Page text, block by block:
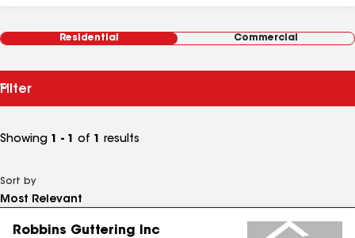
Residential Commercial
Filter
Showing 1 - 1 of 1 results
Sort by
Robbins Guttering Inc